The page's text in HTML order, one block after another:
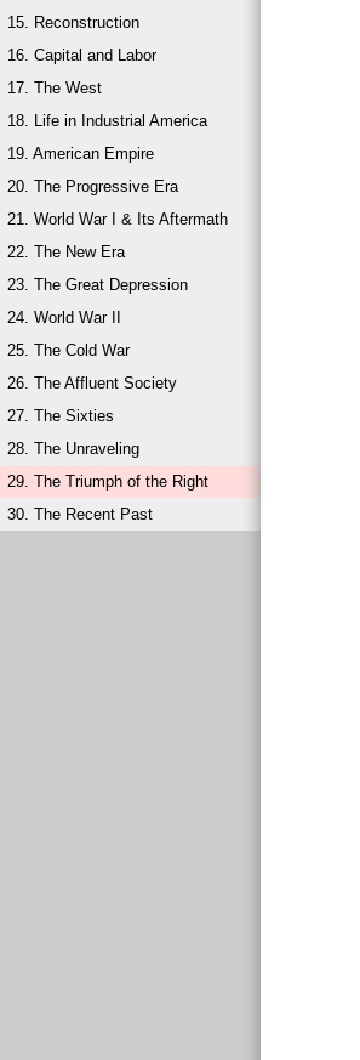
15. Reconstruction
16. Capital and Labor
17. The West
18. Life in Industrial America
19. American Empire
20. The Progressive Era
21. World War I & Its Aftermath
22. The New Era
23. The Great Depression
24. World War II
25. The Cold War
26. The Affluent Society
27. The Sixties
28. The Unraveling
29. The Triumph of the Right
30. The Recent Past